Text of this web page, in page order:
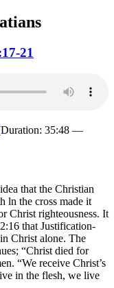
21
35:48 —
that the Christian
ln the cross made it
Christ righteousness. It
that Justification-
Christ alone. The
“Christ died for
“We receive Christ’s
in the flesh, we live